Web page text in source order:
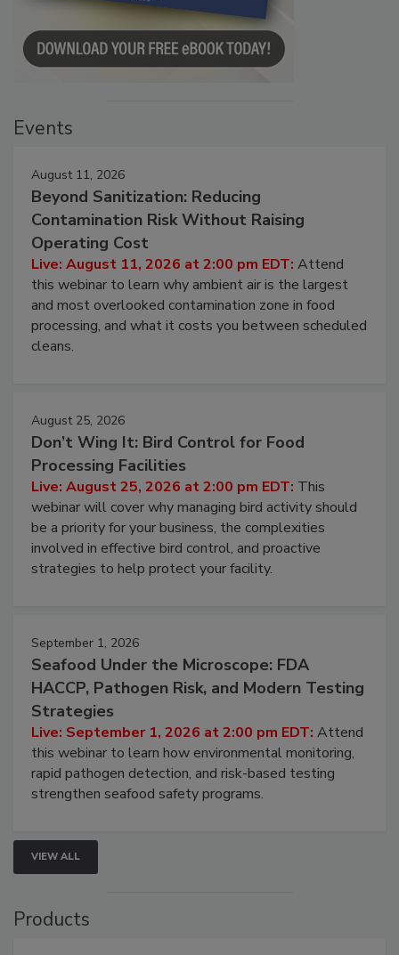
Events
August 11, 2026
Beyond Sanitization: Reducing
Contamination Risk Without Raising
Operating Cost
Live: August 11, 2026 at 2:00 pm EDT: Attend
this webinar to learn why ambient air is the largest
and most overlooked contamination zone in food
processing, and what it costs you between scheduled
cleans.
August 25, 2026
Don’t Wing It: Bird Control for Food
Processing Facilities
Live: August 25, 2026 at 2:00 pm EDT: This
webinar will cover why managing bird activity should
be a priority for your business, the complexities
involved in effective bird control, and proactive
strategies to help protect your facility.
September 1, 2026
Seafood Under the Microscope: FDA
HACCP, Pathogen Risk, and Modern Testing
Strategies
Live: September 1, 2026 at 2:00 pm EDT: Attend
this webinar to learn how environmental monitoring,
rapid pathogen detection, and risk-based testing
strengthen seafood safety programs.
VIEW ALL
Products